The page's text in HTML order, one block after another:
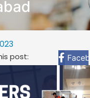
post: